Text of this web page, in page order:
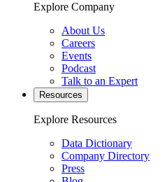
Explore Company
About Us
Careers
Events
Podcast
Talk to an Expert
Resources
Explore Resources
Data Dictionary
Company Directory
Press